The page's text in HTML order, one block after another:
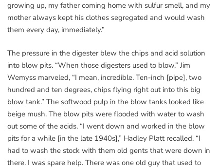
growing up, my father coming home with sulfur smell, and my
mother always kept his clothes segregated and would wash
them every day, immediately.”
The pressure in the digester blew the chips and acid solution
into blow pits. “When those digesters used to blow,” Jim
Wemyss marveled, “I mean, incredible. Ten-inch [pipe], two
hundred and ten degrees, chips flying right out into this big
blow tank.” The softwood pulp in the blow tanks looked like
beige mush. The blow pits were flooded with water to wash
out some of the acids. “I went down and worked in the blow
pits for a while [in the late 1940s],” Hadley Platt recalled. “I
had to wash the stock with them old gents that were down in
there. I was spare help. There was one old guy that used to